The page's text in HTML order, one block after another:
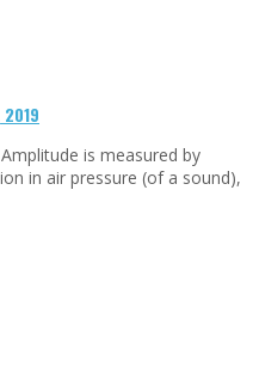
is measured by
in air pressure (of a sound),